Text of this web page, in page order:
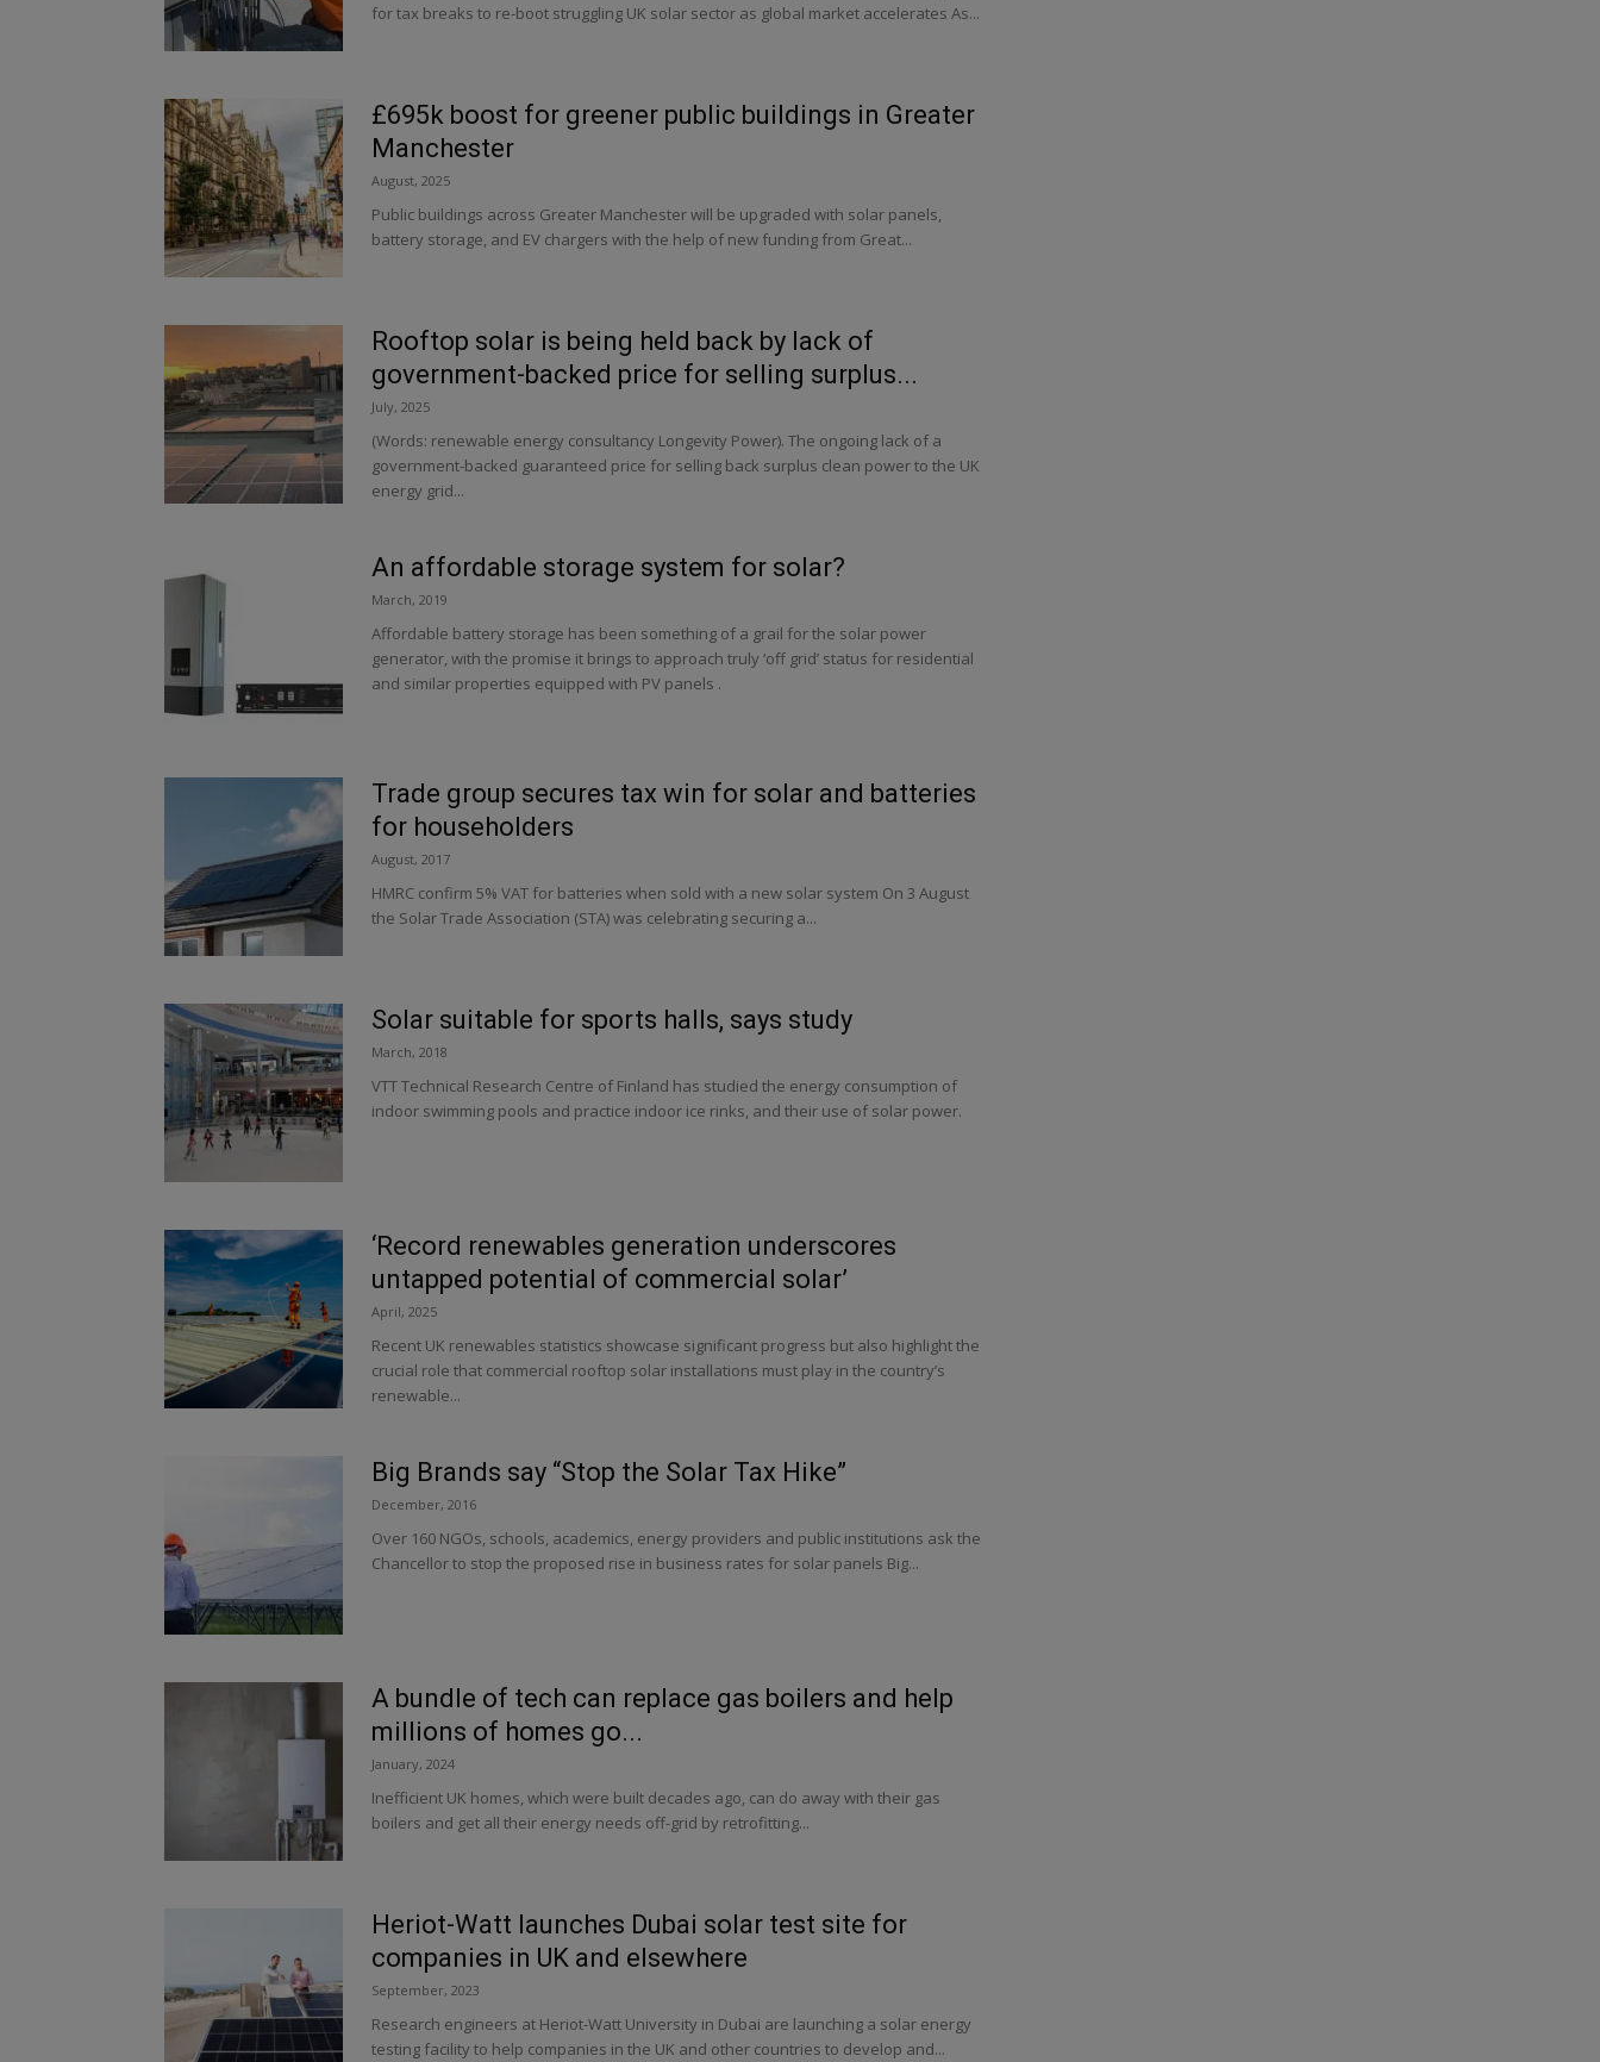
for tax breaks to re-boot struggling UK solar sector as global market accelerates As...
£695k boost for greener public buildings in Greater
Manchester
August, 2025
Public buildings across Greater Manchester will be upgraded with solar panels,
battery storage, and EV chargers with the help of new funding from Great...
Rooftop solar is being held back by lack of
government-backed price for selling surplus...
July, 2025
(Words: renewable energy consultancy Longevity Power). The ongoing lack of a
government-backed guaranteed price for selling back surplus clean power to the UK
energy grid...
An affordable storage system for solar?
March, 2019
Affordable battery storage has been something of a grail for the solar power
generator, with the promise it brings to approach truly ‘off grid’ status for residential
and similar properties equipped with PV panels .
Trade group secures tax win for solar and batteries
for householders
August, 2017
HMRC confirm 5% VAT for batteries when sold with a new solar system On 3 August
the Solar Trade Association (STA) was celebrating securing a...
Solar suitable for sports halls, says study
March, 2018
VTT Technical Research Centre of Finland has studied the energy consumption of
indoor swimming pools and practice indoor ice rinks, and their use of solar power.
‘Record renewables generation underscores
untapped potential of commercial solar’
April, 2025
Recent UK renewables statistics showcase significant progress but also highlight the
crucial role that commercial rooftop solar installations must play in the country’s
renewable...
Big Brands say “Stop the Solar Tax Hike”
December, 2016
Over 160 NGOs, schools, academics, energy providers and public institutions ask the
Chancellor to stop the proposed rise in business rates for solar panels Big...
A bundle of tech can replace gas boilers and help
millions of homes go...
January, 2024
Inefficient UK homes, which were built decades ago, can do away with their gas
boilers and get all their energy needs off-grid by retrofitting...
Heriot-Watt launches Dubai solar test site for
companies in UK and elsewhere
September, 2023
Research engineers at Heriot-Watt University in Dubai are launching a solar energy
testing facility to help companies in the UK and other countries to develop and...